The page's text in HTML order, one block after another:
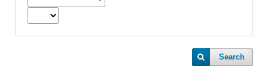
Search